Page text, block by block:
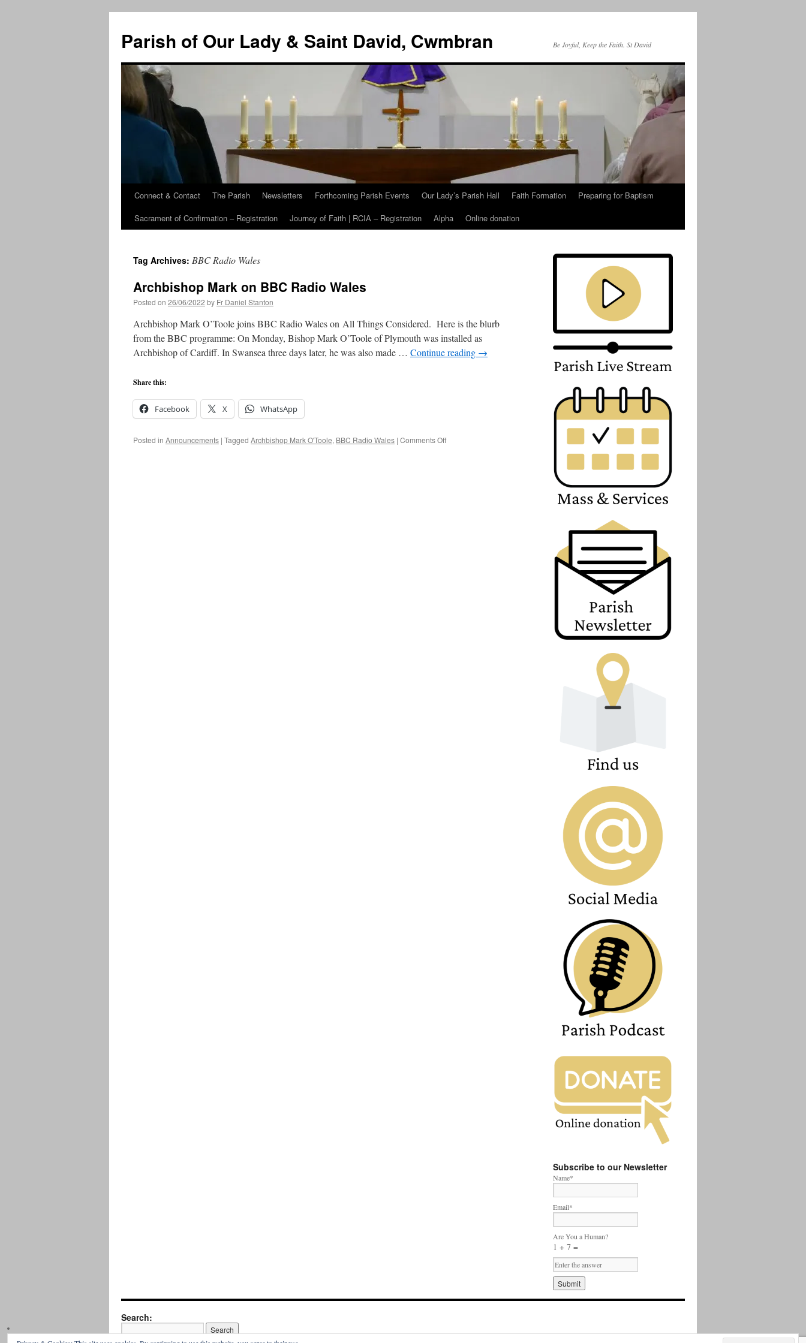
content
Parish of Our Lady & Saint David, Cwmbran Be Joyful, Keep the Faith. St David
Connect & Contact The Parish Newsletters Forthcoming Parish Events Our Lady’s Parish Hall Faith Formation
Preparing for Baptism
Sacrament of Confirmation – Registration
Journey of Faith | RCIA – Registration Alpha Online donation
Tag Archives: BBC Radio Wales
Archbishop Mark on BBC Radio Wales
Posted on 26/06/2022 by Fr Daniel Stanton
Archbishop Mark O’Toole joins BBC Radio Wales on All Things Considered. Here is the blurb
from the BBC programme: On Monday, Bishop Mark O’Toole of Plymouth was installed as
Archbishop of Cardiff. In Swansea three days later, he was also made … Continue reading →
Share this:
Facebook X WhatsApp
Posted in Announcements | Tagged Archbishop Mark O'Toole, BBC Radio Wales | Comments Offon
Subscribe to our Newsletter
Name*
Email*
Are You a Human?
1 + 7 =
Search: